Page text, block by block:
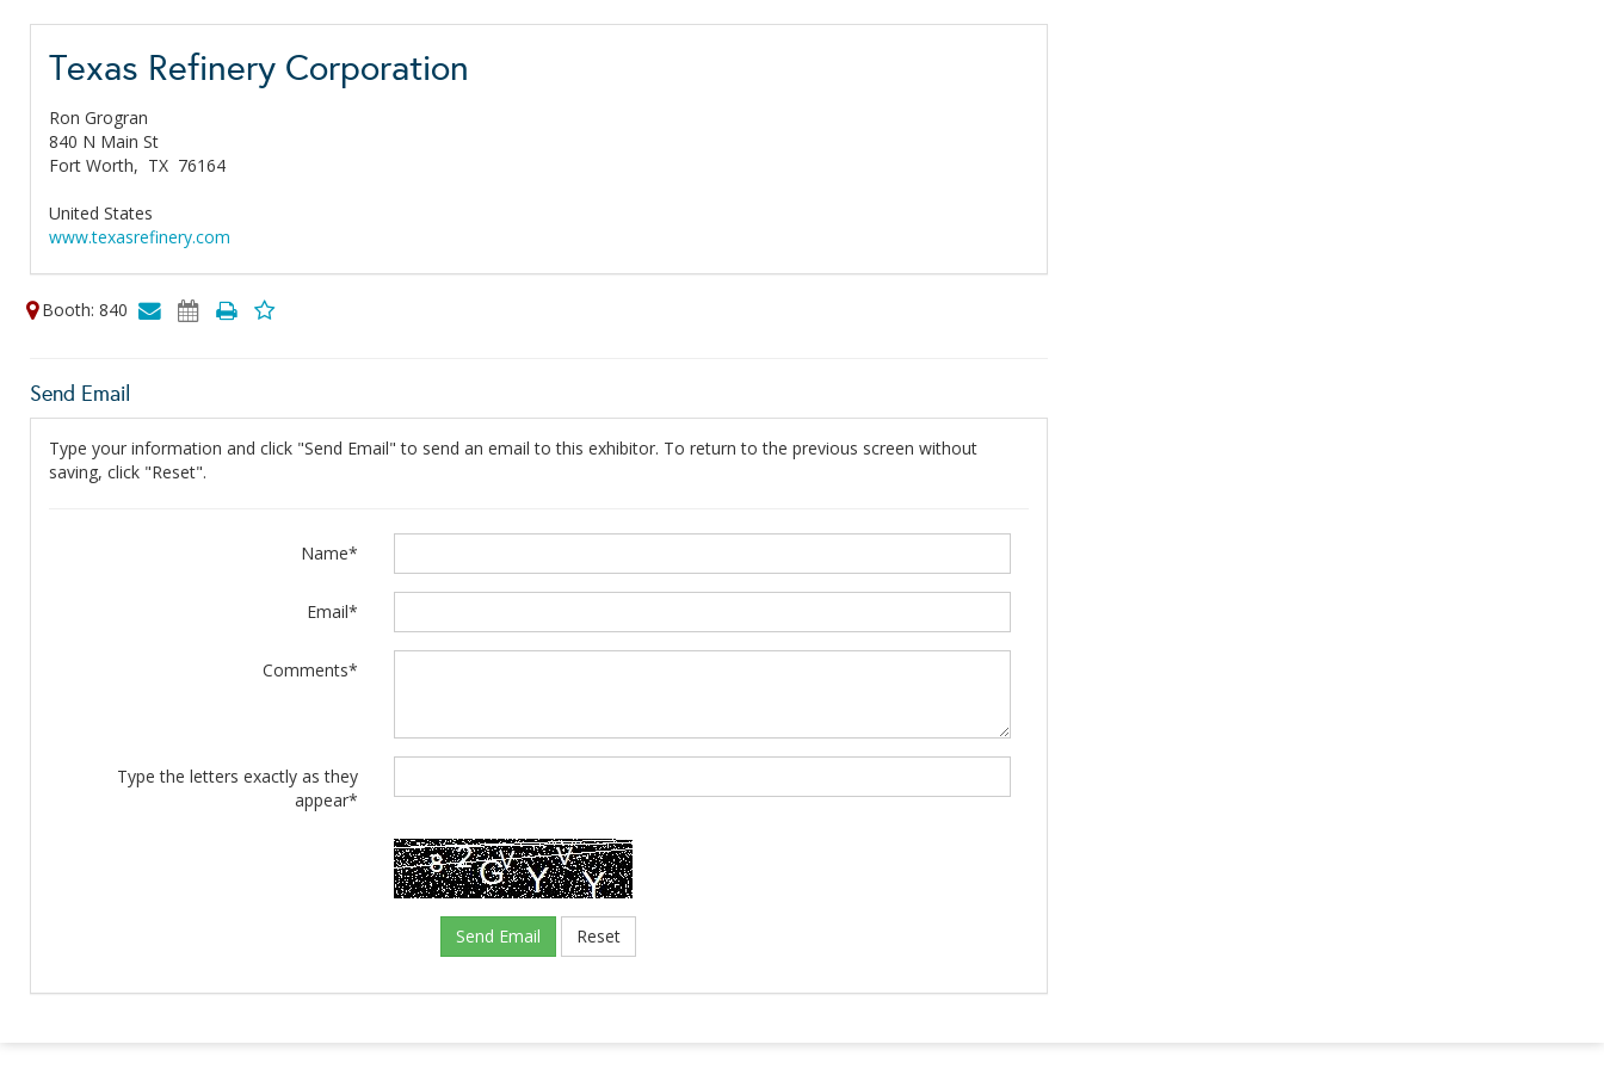
Texas Refinery Corporation
Ron Grogran
840 N Main St
Fort Worth, TX 76164
United States
www.texasrefinery.com
Booth: 840
Send Email
Type your information and click "Send Email" to send an email to this exhibitor. To return to the previous screen without
saving, click "Reset".
Name*
Email*
Comments*
Type the letters exactly as they
appear*